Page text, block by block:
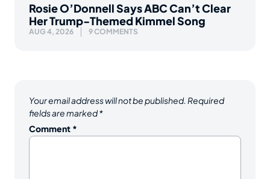
Rosie O’Donnell Says ABC Can’t Clear
Her Trump-Themed Kimmel Song
AUG 4, 2026 9 COMMENTS
Your email address will not be published. Required
fields are marked*
Comment *